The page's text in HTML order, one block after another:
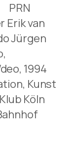
PRN
Erik van
Jürgen
1994
Kunst
Köln